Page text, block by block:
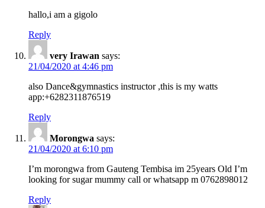
hallo,i am a gigolo
Reply
very Irawan says:
21/04/2020 at 4:46 pm
also Dance&gymnastics instructor ,this is my watts
app:+6282311876519
Reply
Morongwa says:
21/04/2020 at 6:10 pm
I’m morongwa from Gauteng Tembisa im 25years Old I’m
looking for sugar mummy call or whatsapp m 0762898012
Reply